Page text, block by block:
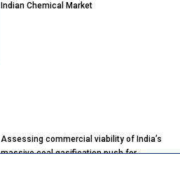
Indian Chemical Market
Assessing commercial viability of India’s
massive coal gasification push for